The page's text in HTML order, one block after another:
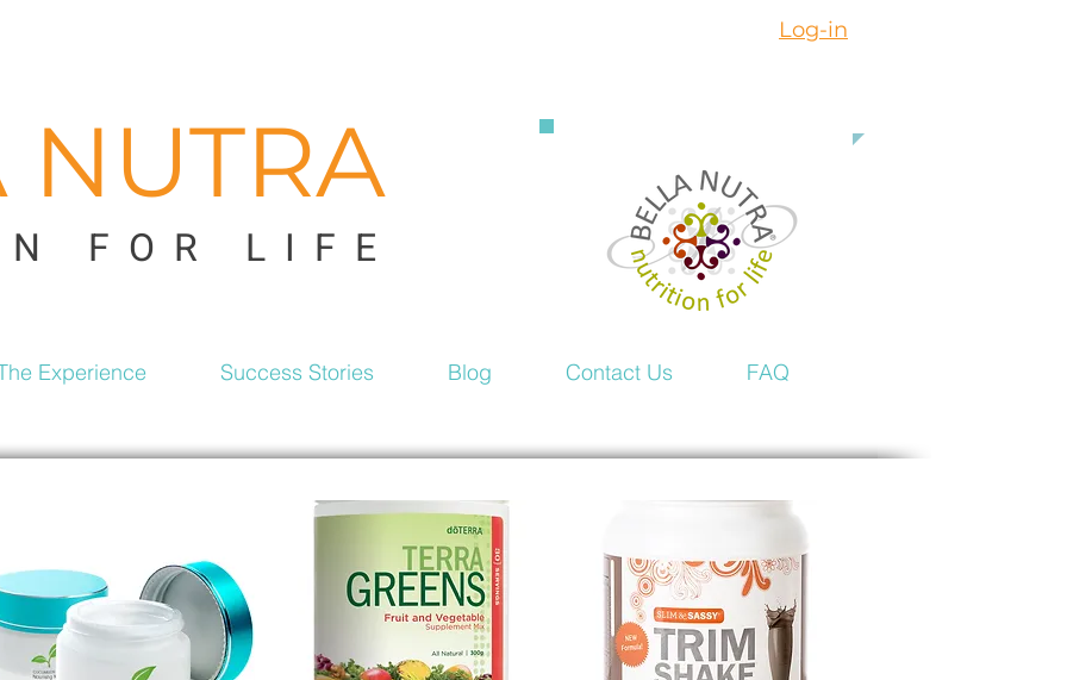
Log-in
NUTRA
FOR LIFE
Experience Success Stories Blog Contact Us FAQ